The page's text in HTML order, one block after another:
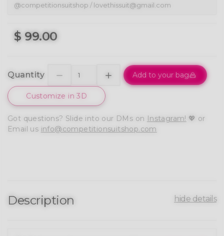
$ 99.00
Quantity Add to your bag
Customize in 3D
Got questions? Slide into our DMs on Instagram! 💖 or
Email us info@competitionsuitshop.com
Description hide details